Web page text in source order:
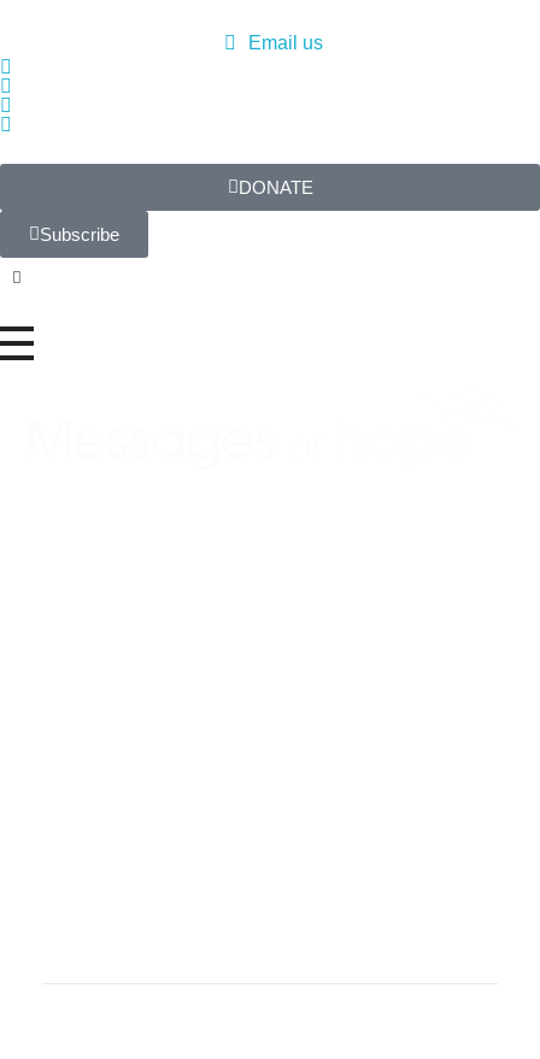
Email us
DONATE
Subscribe